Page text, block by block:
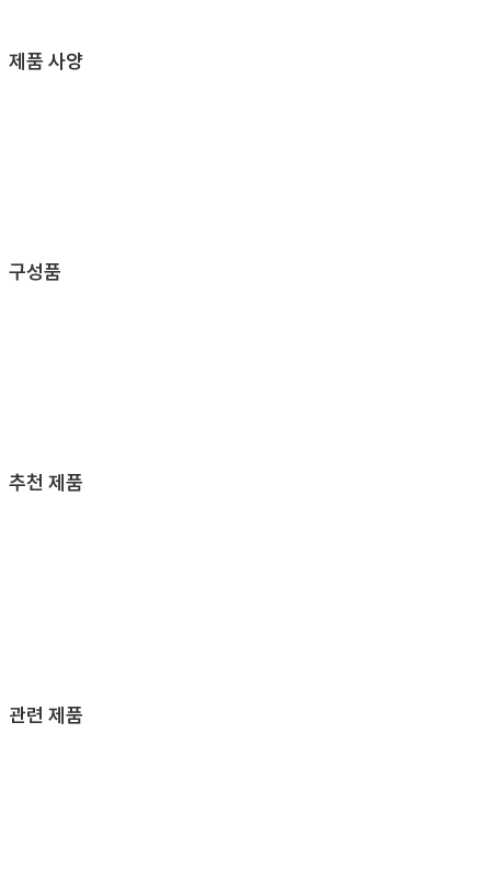
제품 사양
구성품
추천 제품
관련 제품